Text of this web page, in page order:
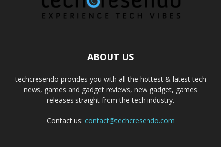
ABOUT US
techcresendo provides you with all the hottest & latest tech
news, games and gadget reviews, new gadget, games
releases straight from the tech industry.
Contact us: contact@techcresendo.com